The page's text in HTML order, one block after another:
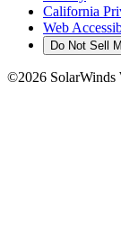
California
Web
Do Not Sell
©2026 SolarWinds